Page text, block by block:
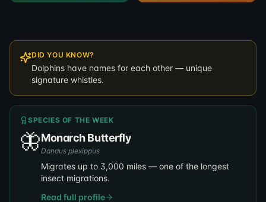
DID YOU KNOW?
Dolphins have names for each other — unique
signature whistles.
SPECIES OF THE WEEK
🦋Monarch Butterfly
Danaus plexippus
Migrates up to 3,000 miles — one of the longest
insect migrations.
Read full profile